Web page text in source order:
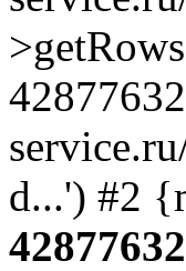
d...') #2